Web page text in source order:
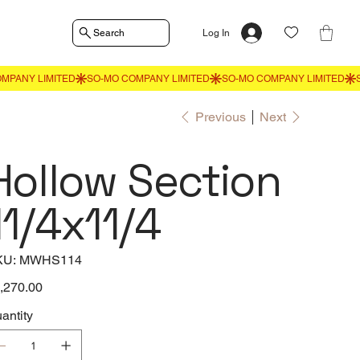
Search Log In
Previous Next
Section
4x11/4
SKU
MWHS114
MWHS114